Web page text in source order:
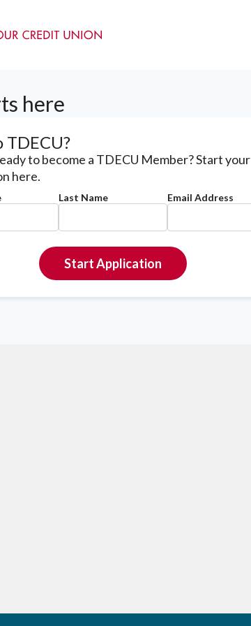
here
TDECU?
to become a TDECU Member? Start your
here.
Last Name Email Address
Start Application